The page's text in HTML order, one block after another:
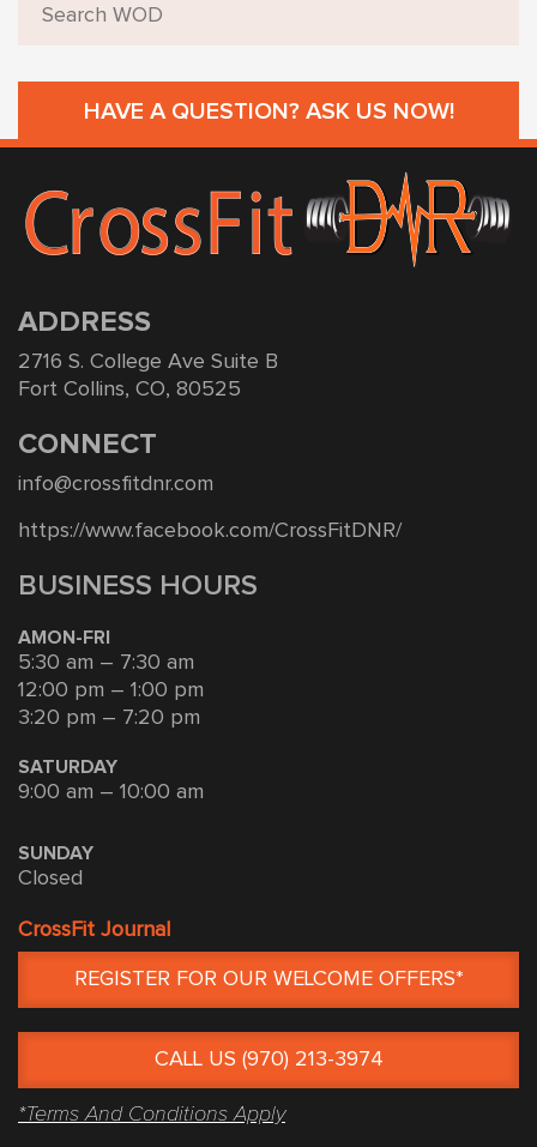
HAVE A QUESTION? ASK US NOW!
ADDRESS
2716 S. College Ave Suite B
Fort Collins, CO, 80525
CONNECT
info@crossfitdnr.com
https://www.facebook.com/CrossFitDNR/
BUSINESS HOURS
AMON-FRI
5:30 am – 7:30 am
12:00 pm – 1:00 pm
3:20 pm – 7:20 pm
SATURDAY
9:00 am – 10:00 am
SUNDAY
Closed
CrossFit Journal
REGISTER FOR OUR WELCOME OFFERS*
CALL US (970) 213-3974
*Terms And Conditions Apply